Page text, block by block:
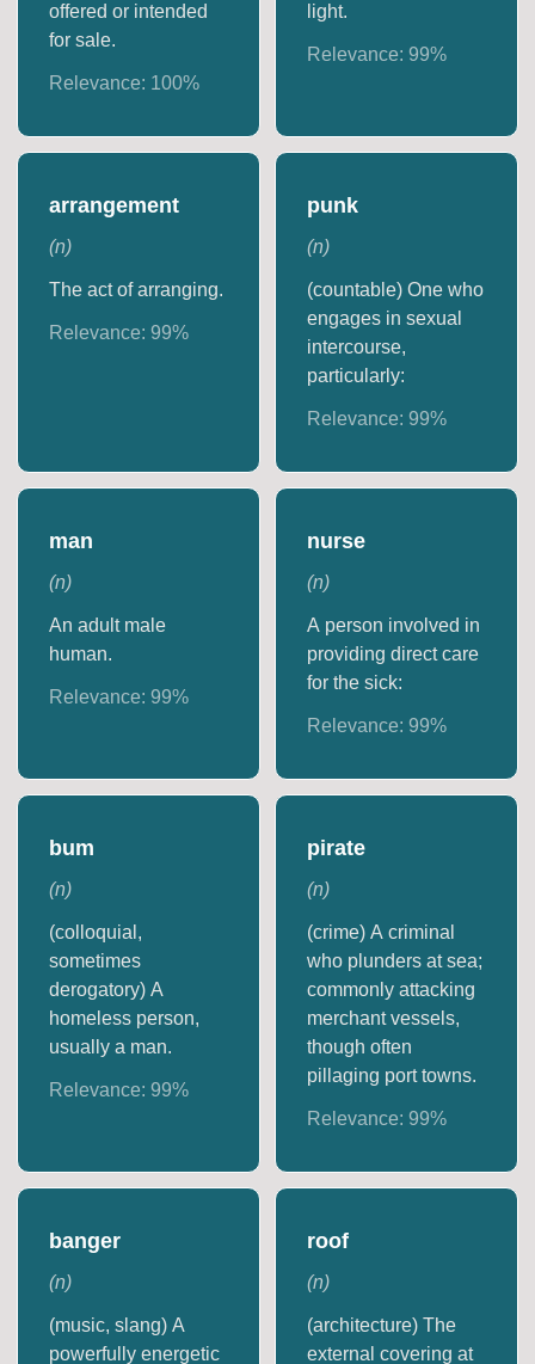
offered or intended
for sale.
Relevance: 100%
light.
Relevance: 99%
arrangement
(n)
The act of arranging.
Relevance:99%
punk
(n)
(countable) One who
engages in sexual
intercourse,
particularly:
Relevance: 99%
man
(n)
An adult male
human.
Relevance:99%
nurse
(n)
A person involved in
providing direct care
for the sick:
Relevance: 99%
bum
(n)
(colloquial,
sometimes
derogatory) A
homeless person,
usually a man.
Relevance:99%
pirate
(n)
(crime) A criminal
who plunders at sea;
commonly attacking
merchant vessels,
though often
pillaging port towns.
Relevance: 99%
banger
(n)
(music, slang) A
powerfully energetic
roof
(n)
(architecture) The
external covering at